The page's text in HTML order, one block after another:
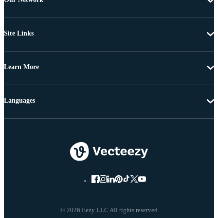
Site Links
Learn More
© 2026 Eezy LLC All rights reserved
Languages